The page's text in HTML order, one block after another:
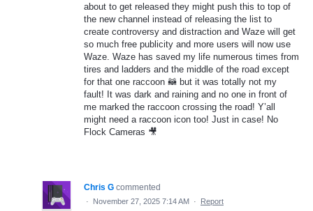
about to get released they might push this to top of
the new channel instead of releasing the list to
create controversy and distraction and Waze will get
so much free publicity and more users will now use
Waze. Waze has saved my life numerous times from
tires and ladders and the middle of the road except
for that one raccoon 🦝 but it was totally not my
fault! It was dark and raining and no one in front of
me marked the raccoon crossing the road! Y’all
might need a raccoon icon too! Just in case! No
Flock Cameras 🎥
Chris G commented
· November 27, 2025 7:14 AM · Report